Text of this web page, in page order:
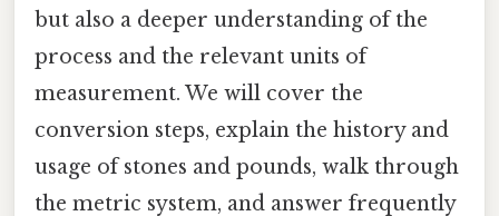
but also a deeper understanding of the
process and the relevant units of
measurement. We will cover the
conversion steps, explain the history and
usage of stones and pounds, walk through
the metric system, and answer frequently